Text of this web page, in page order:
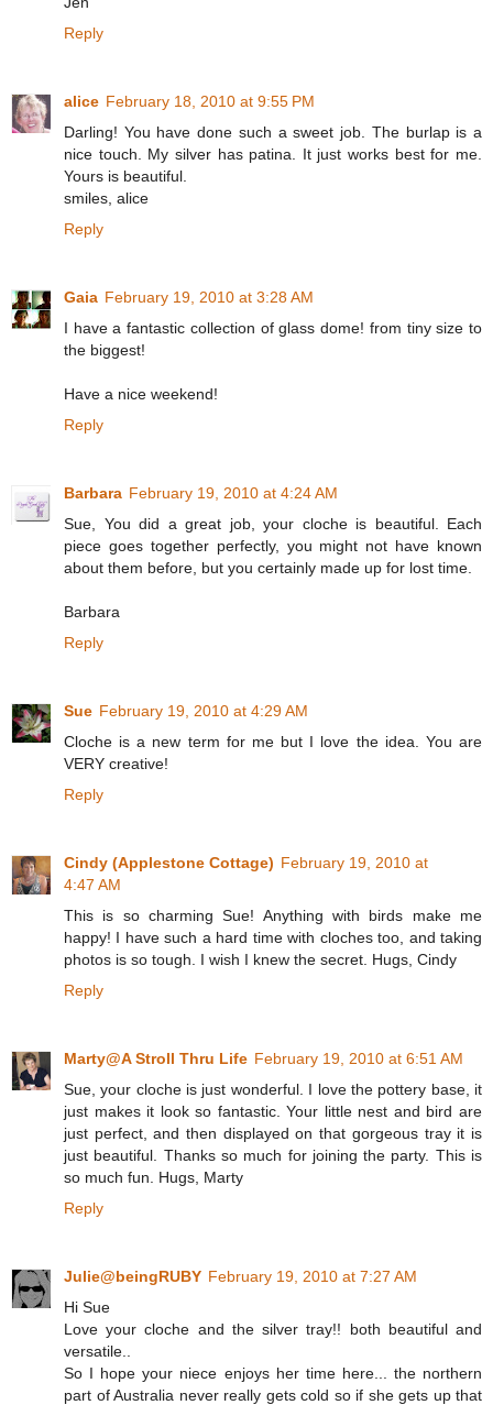
Reply
alice February 18, 2010 at 9:55 PM
Darling! You have done such a sweet job. The burlap is a
nice touch. My silver has patina. It just works best for me.
Yours is beautiful.
smiles, alice
Reply
Gaia February 19, 2010 at 3:28 AM
I have a fantastic collection of glass dome! from tiny size to
the biggest!
Have a nice weekend!
Reply
Barbara February 19, 2010 at 4:24 AM
Sue, You did a great job, your cloche is beautiful. Each
piece goes together perfectly, you might not have known
about them before, but you certainly made up for lost time.
Barbara
Reply
Sue February 19, 2010 at 4:29 AM
Cloche is a new term for me but I love the idea. You are
VERY creative!
Reply
Cindy (Applestone Cottage) February 19, 2010 at
4:47 AM
This is so charming Sue! Anything with birds make me
happy! I have such a hard time with cloches too, and taking
photos is so tough. I wish I knew the secret. Hugs, Cindy
Reply
Marty@A Stroll Thru Life February 19, 2010 at 6:51 AM
Sue, your cloche is just wonderful. I love the pottery base, it
just makes it look so fantastic. Your little nest and bird are
just perfect, and then displayed on that gorgeous tray it is
just beautiful. Thanks so much for joining the party. This is
so much fun. Hugs, Marty
Reply
Julie@beingRUBY February 19, 2010 at 7:27 AM
Hi Sue
Love your cloche and the silver tray!! both beautiful and
versatile..
So I hope your niece enjoys her time here... the northern
part of Australia never really gets cold so if she gets up that